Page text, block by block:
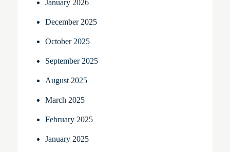
January 2026
December 2025
October 2025
September 2025
August 2025
March 2025
February 2025
January 2025